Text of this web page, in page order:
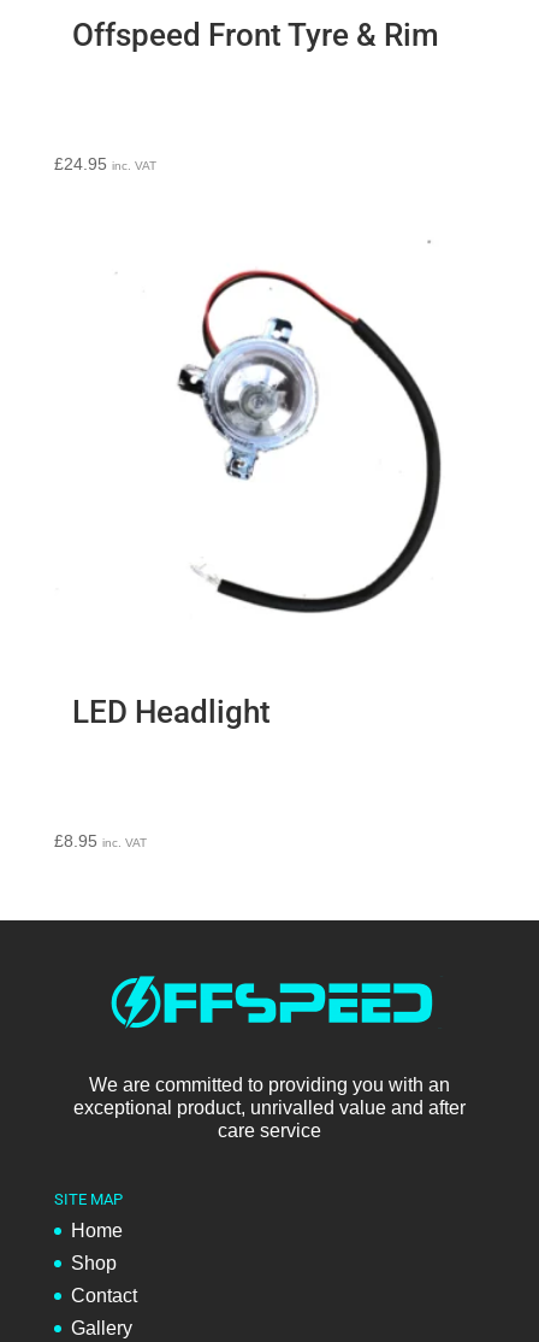
Offspeed Front Tyre & Rim
£24.95 inc. VAT
LED Headlight
£8.95 inc. VAT
We are committed to providing you with an
exceptional product, unrivalled value and after
care service
SITE MAP
Home
Shop
Contact
Gallery